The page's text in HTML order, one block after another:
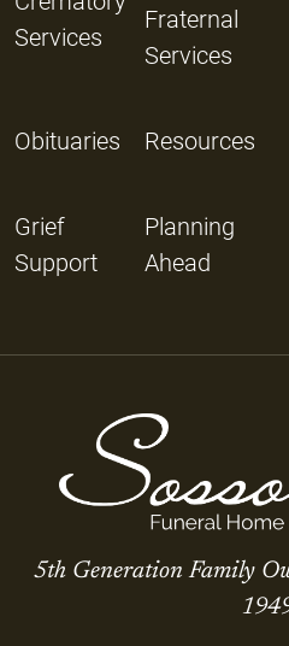
Services
Fraternal
Services
Obituaries Resources
Grief
Support
Planning
Ahead
5th Generation Family